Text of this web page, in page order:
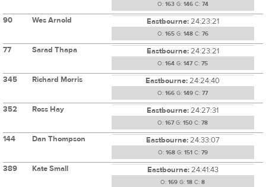
O: 163G: 146C: 74
90 Wes Arnold Eastbourne:24:23:21
O: 165G: 148C: 76
77 Sarad Thapa Eastbourne:24:23:21
O: 164 G: 147C: 75
345 Richard Morris Eastbourne:24:24:40
O: 166 G: 149 C: 77
352 Ross Hay Eastbourne:24:27:31
O: 167G: 150 C: 78
144 Dan Thompson Eastbourne:24:33:07
O: 168G: 151 C: 79
389 Kate Small Eastbourne:24:41:43
O: 169 G: 18 C: 8